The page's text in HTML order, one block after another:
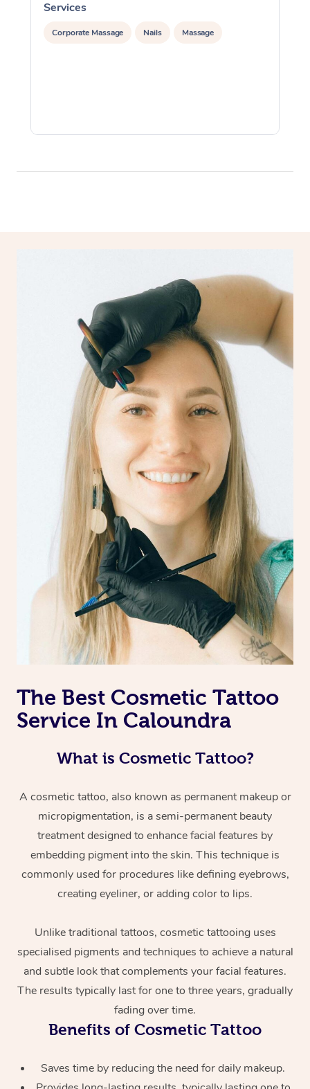
Services
Corporate Massage Nails Massage
The Best Cosmetic Tattoo
Service In Caloundra
What is Cosmetic Tattoo?
A cosmetic tattoo, also known as permanent makeup or
micropigmentation, is a semi-permanent beauty
treatment designed to enhance facial features by
embedding pigment into the skin. This technique is
commonly used for procedures like defining eyebrows,
creating eyeliner, or adding color to lips.
Unlike traditional tattoos, cosmetic tattooing uses
specialised pigments and techniques to achieve a natural
and subtle look that complements your facial features.
The results typically last for one to three years, gradually
fading over time.
Benefits of Cosmetic Tattoo
Saves time by reducing the need for daily makeup.
At Home
Massage
Swedish Massage
Relaxation Massage
Deep Tissue
Beauty
Facial
Hair
Wellness
Occupational
Workplace &
Events
Popular Occasions
Corporate Wellness
Event Massage
Aged Care &
Self-Managed Aged-